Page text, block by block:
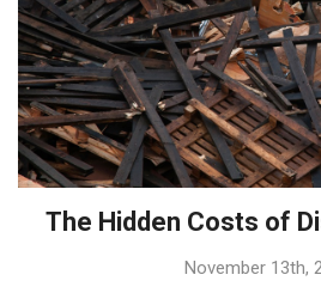
The Hidden Costs of
November 13th,